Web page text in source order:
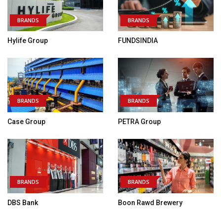
BRANDS
Hylife Group
BRANDS
FUNDSINDIA
BRANDS
Case Group
BRANDS
PETRA Group
BRANDS
DBS Bank
BRANDS
Boon Rawd Brewery